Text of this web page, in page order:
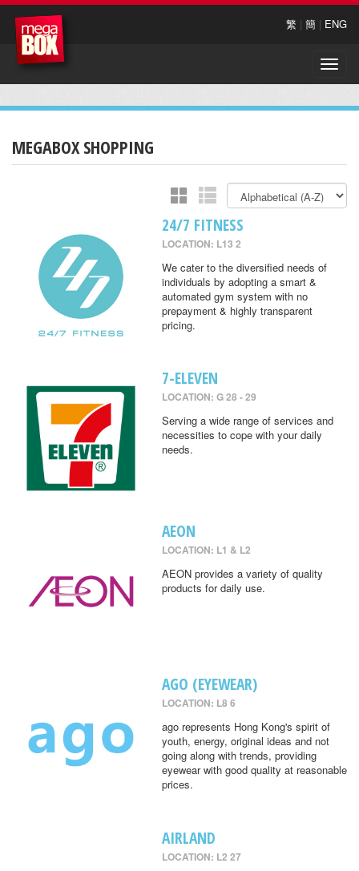
繁 | 簡 | ENG
Toggle
MEGABOX SHOPPING
24/7 FITNESS
LOCATION: L13 2
We cater to the diversified needs of
individuals by adopting a smart &
automated gym system with no
prepayment & highly transparent
pricing.
7-ELEVEN
LOCATION: G 28 - 29
Serving a wide range of services and
necessities to cope with your daily
needs.
AEON
LOCATION: L1 & L2
AEON provides a variety of quality
products for daily use.
AGO (EYEWEAR)
LOCATION: L8 6
ago represents Hong Kong's spirit of
youth, energy, original ideas and not
going along with trends, providing
eyewear with good quality at reasonable
prices.
AIRLAND
LOCATION: L2 27